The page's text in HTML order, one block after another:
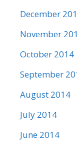
December
November
October 2014
September
August 2014
July 2014
June 2014